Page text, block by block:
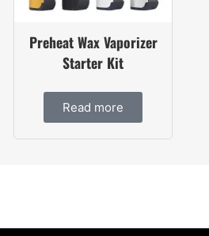
Preheat Wax Vaporizer
Starter Kit
Read more